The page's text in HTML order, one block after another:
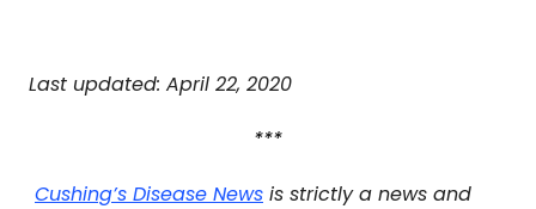
Last updated: April 22, 2020
***
Cushing’s Disease News is strictly a news and